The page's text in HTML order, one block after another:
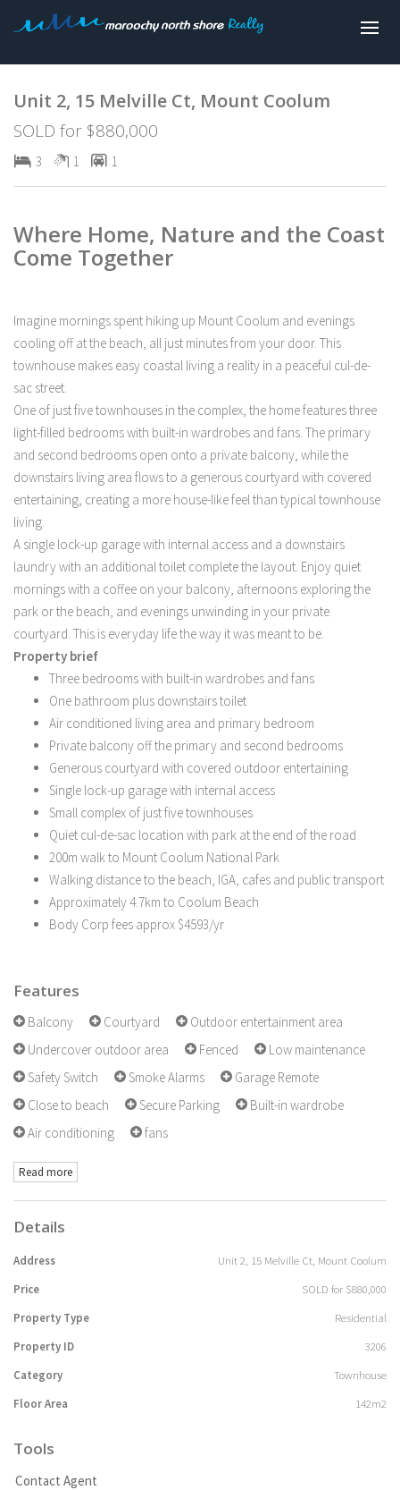
Unit 2, 15 Melville Ct, Mount Coolum
SOLD for $880,000
3 1 1
Where Home, Nature and the Coast
Come Together
Imagine mornings spent hiking up Mount Coolum and evenings
cooling off at the beach, all just minutes from your door. This
townhouse makes easy coastal living a reality in a peaceful cul-de-
sac street.
One of just five townhouses in the complex, the home features three
light-filled bedrooms with built-in wardrobes and fans. The primary
and second bedrooms open onto a private balcony, while the
downstairs living area flows to a generous courtyard with covered
entertaining, creating a more house-like feel than typical townhouse
living.
A single lock-up garage with internal access and a downstairs
laundry with an additional toilet complete the layout. Enjoy quiet
mornings with a coffee on your balcony, afternoons exploring the
park or the beach, and evenings unwinding in your private
courtyard. This is everyday life the way it was meant to be.
Property brief
Three bedrooms with built-in wardrobes and fans
One bathroom plus downstairs toilet
Air conditioned living area and primary bedroom
Private balcony off the primary and second bedrooms
Generous courtyard with covered outdoor entertaining
Single lock-up garage with internal access
Small complex of just five townhouses
Quiet cul-de-sac location with park at the end of the road
200m walk to Mount Coolum National Park
Walking distance to the beach, IGA, cafes and public transport
Approximately 4.7km to Coolum Beach
Body Corp fees approx $4593/yr
Features
Balcony Courtyard
Outdoor entertainment area
Undercover outdoor area
Fenced
Low maintenance
Safety Switch
Smoke Alarms
Garage Remote
Close to beach
Secure Parking
Built-in wardrobe
Air conditioning
fans
Read more
Details
Address
Unit 2, 15 Melville Ct, Mount Coolum
Price
SOLD for $880,000
Property Type
Residential
Property ID
3206
Category
Townhouse
Floor Area
142m2
Tools
Contact Agent